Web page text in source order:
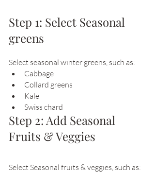
Step 1: Select Seasonal
greens
Select seasonal winter greens, such as:
Cabbage
Collard greens
Kale
Swiss chard
Step 2: Add Seasonal
Fruits & Veggies
Select Seasonal fruits & veggies, such as: